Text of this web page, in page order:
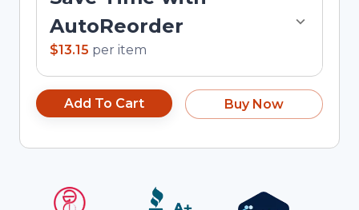
AutoReorder
$13.15 per item
Add To Cart Buy Now